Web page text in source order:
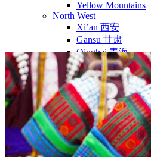
Yellow Mountains
North West
Xi’an 西安
Gansu 甘肃
Qinghai 青海
Xinjiang 新疆
Tibet 西藏
South East
Fujian 福建
Guangzhou 广东
Hainan Island 海南
Hong Kong 香港
Hunan 湖南